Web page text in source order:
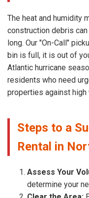
The heat and humidity
construction debris
long. Our "On-Call"
bin is full, it is out of
Atlantic hurricane
residents who need
properties against high
Steps to a
Rental in
Assess Your
determine your